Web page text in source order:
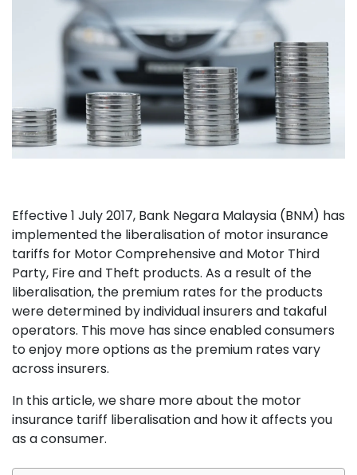
Effective 1 July 2017, Bank Negara Malaysia (BNM) has
implemented the liberalisation of motor insurance
tariffs for Motor Comprehensive and Motor Third
Party, Fire and Theft products. As a result of the
liberalisation, the premium rates for the products
were determined by individual insurers and takaful
operators. This move has since enabled consumers
to enjoy more options as the premium rates vary
across insurers.
In this article, we share more about the motor
insurance tariff liberalisation and how it affects you
as a consumer.